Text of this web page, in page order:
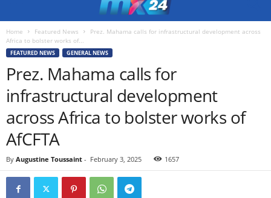
Home Featured News
Prez. Mahama calls for infrastructural development across
Africa to bolster works of...
FEATURED NEWS GENERAL NEWS
Prez. Mahama calls for
infrastructural development
across Africa to bolster works of
AfCFTA
By Augustine Toussaint - February 3, 2025 1657